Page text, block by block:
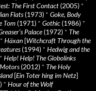
The First Contact (2005) *
Flats(1973) * Goke, Body
Tom (1971) * Gothic (1986) *
Palace(1972) * The
* Häxan [Witchcraft Through the
(1994) * Hedwig and the
* Help! Help! The Globolinks
(2012) * The Holy
[Ein Toter hing im Netz]
* Hour of the Wolf